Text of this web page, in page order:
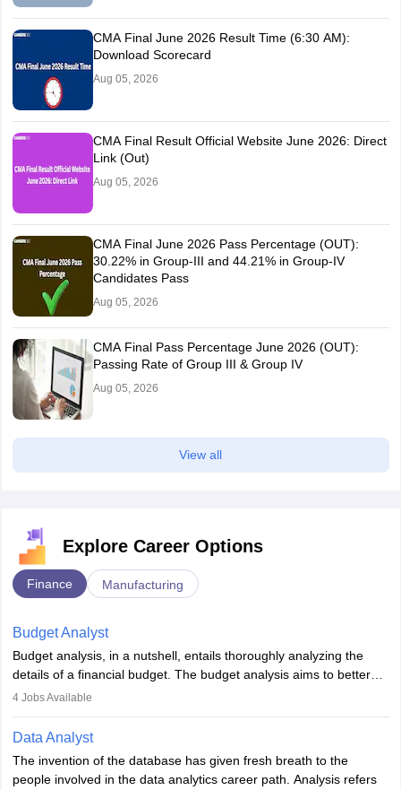
CMA Final June 2026 Result Time (6:30 AM):
Download Scorecard
Aug 05, 2026
CMA Final Result Official Website June 2026: Direct
Link (Out)
Aug 05, 2026
CMA Final June 2026 Pass Percentage (OUT):
30.22% in Group-III and 44.21% in Group-IV
Candidates Pass
Aug 05, 2026
CMA Final Pass Percentage June 2026 (OUT):
Passing Rate of Group III & Group IV
Aug 05, 2026
View all
Explore Career Options
Finance Manufacturing
Budget Analyst
Budget analysis, in a nutshell, entails thoroughly analyzing the
details of a financial budget. The budget analysis aims to better
understand and manage revenue. Budget analysts assist in the
and the pursuit of long-term growth for a business. Budget
analysts generally have a bachelor's degree in accounting,
finance, economics, or a closely related field. Knowledge of
4Jobs Available
Data Analyst
The invention of the database has given fresh breath to the
people involved in the data analytics career path. Analysis refers